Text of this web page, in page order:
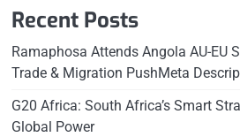
Recent Posts
Ramaphosa Attends Angola AU-EU
Trade & Migration PushMeta
G20 Africa: South Africa’s Smart
Global Power